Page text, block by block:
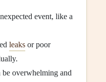
event, like a
leaks or poor
be overwhelming and